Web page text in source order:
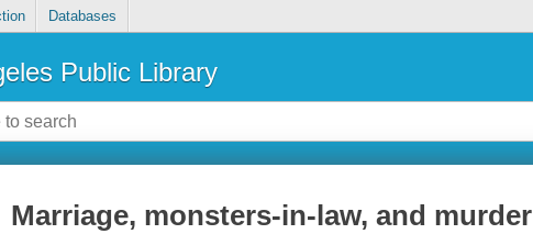
Databases
Public Library
Marriage, monsters-in-law, and murder